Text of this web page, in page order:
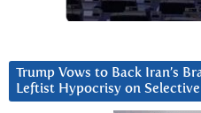
Trump Vows to Back Iran’s
Leftist Hypocrisy on